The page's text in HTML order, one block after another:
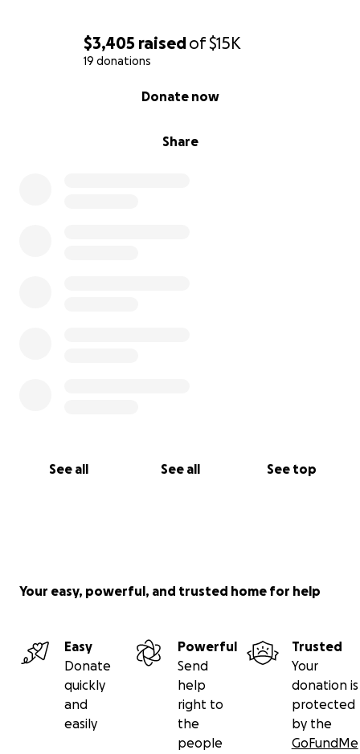
$3,405 raisedof$15K
19 donations
Share
Donate now
See all See all See top
Your easy, powerful, and trusted home for help
Easy
Donate
quickly
and
easily
Powerful
Send
help
right to
the
people
Trusted
Your
donation is
protected
by the
GoFundMe